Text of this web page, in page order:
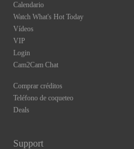
Calendario
Watch What's Hot Today
Vídeos
VIP
Login
Cam2Cam Chat
Comprar créditos
Teléfono de coqueteo
Deals
Support